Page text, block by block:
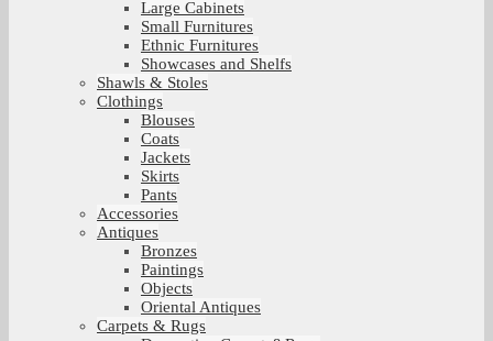
Large Cabinets
Small Furnitures
Ethnic Furnitures
Showcases and Shelfs
Shawls & Stoles
Clothings
Blouses
Coats
Jackets
Skirts
Pants
Accessories
Antiques
Bronzes
Paintings
Objects
Oriental Antiques
Carpets & Rugs